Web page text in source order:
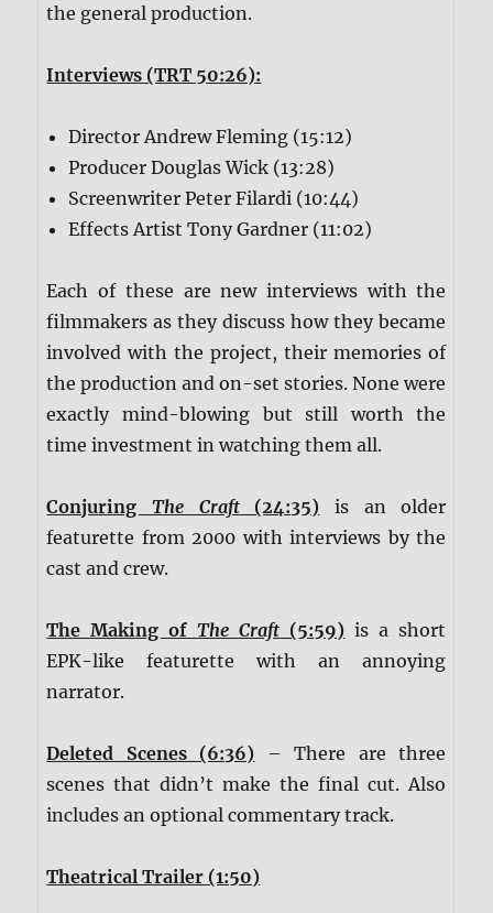
the general production.
Interviews (TRT 50:26):
Director Andrew Fleming (15:12)
Producer Douglas Wick (13:28)
Screenwriter Peter Filardi (10:44)
Effects Artist Tony Gardner (11:02)
Each of these are new interviews with the
filmmakers as they discuss how they became
involved with the project, their memories of
the production and on-set stories. None were
exactly mind-blowing but still worth the
time investment in watching them all.
ConjuringThe Craft(24:35) is an older
featurette from 2000 with interviews by the
cast and crew.
The Making ofThe Craft (5:59) is a short
EPK-like featurette with an annoying
narrator.
Deleted Scenes (6:36) – There are three
scenes that didn’t make the final cut. Also
includes an optional commentary track.
Theatrical Trailer (1:50)